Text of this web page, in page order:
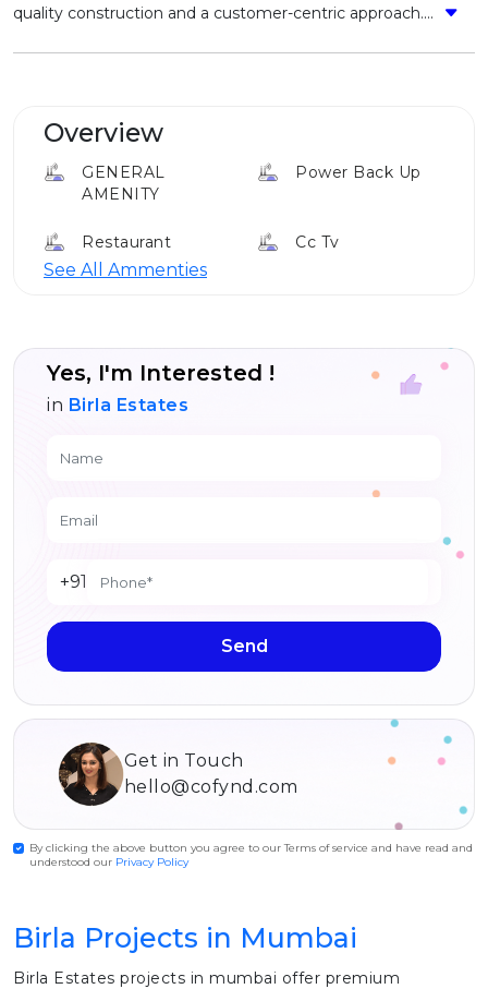
quality construction and a customer-centric approach....
Overview
GENERAL
AMENITY
Power Back Up
Restaurant Cc Tv
See All Ammenties
Yes, I'm Interested !
in Birla Estates
+91
Send
Get in Touch
hello@cofynd.com
By clicking the above button you agree to our Terms of service and have read and
understood our Privacy Policy
Birla Projects in Mumbai
Birla Estates projects in mumbai offer premium